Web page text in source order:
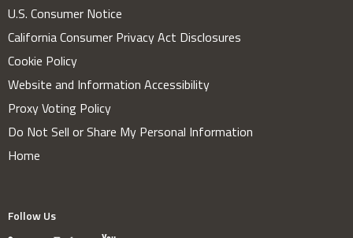
U.S. Consumer Notice
California Consumer Privacy Act Disclosures
Cookie Policy
Website and Information Accessibility
Proxy Voting Policy
Do Not Sell or Share My Personal Information
Home
Follow Us